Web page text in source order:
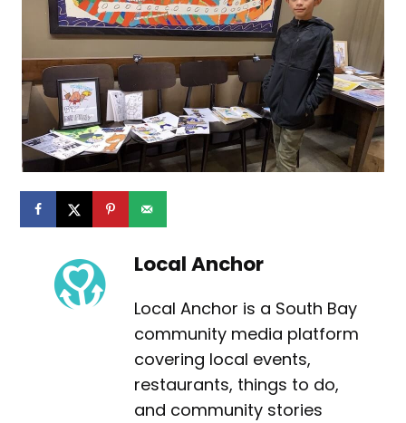
Local Anchor
Local Anchor is a South Bay
community media platform
covering local events,
restaurants, things to do,
and community stories